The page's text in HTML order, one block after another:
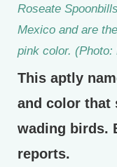
Roseate
Mexico and are
pink color.
This aptly
and color that
wading birds.
reports.